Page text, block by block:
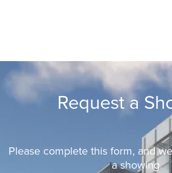
Request a
Please complete this form, and
a showing.